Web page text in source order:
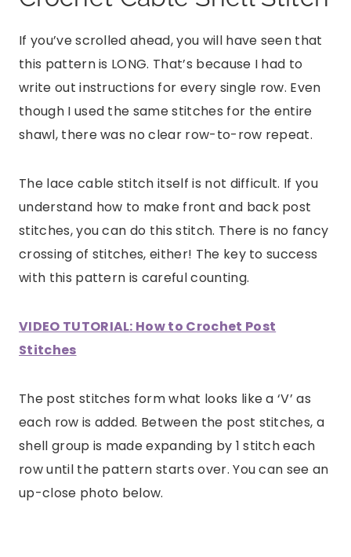
If you’ve scrolled ahead, you will have seen that
this pattern is LONG. That’s because I had to
write out instructions for every single row. Even
though I used the same stitches for the entire
shawl, there was no clear row-to-row repeat.
The lace cable stitch itself is not difficult. If you
understand how to make front and back post
stitches, you can do this stitch. There is no fancy
crossing of stitches, either! The key to success
with this pattern is careful counting.
VIDEO TUTORIAL: How to Crochet Post
Stitches
The post stitches form what looks like a ‘V’ as
each row is added. Between the post stitches, a
shell group is made expanding by 1 stitch each
row until the pattern starts over. You can see an
up-close photo below.